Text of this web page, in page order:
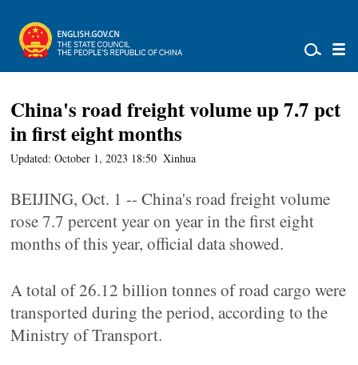
China's road freight volume up 7.7 pct
in first eight months
Updated: October 1, 2023 18:50 Xinhua
BEIJING, Oct. 1 -- China's road freight volume
rose 7.7 percent year on year in the first eight
months of this year, official data showed.
A total of 26.12 billion tonnes of road cargo were
transported during the period, according to the
Ministry of Transport.